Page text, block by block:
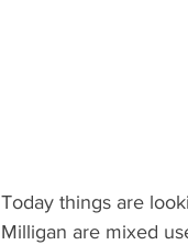
Today things are
Milligan are mixed